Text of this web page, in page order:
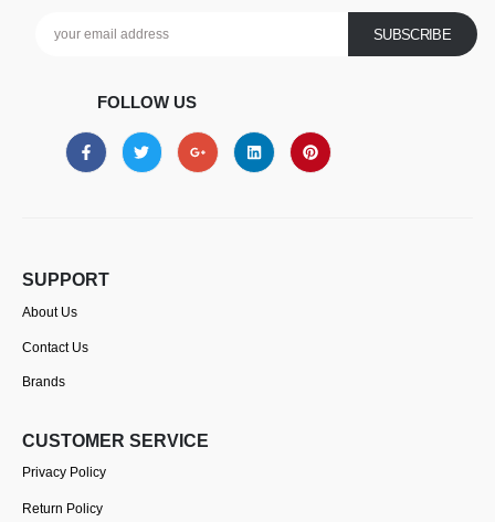
FOLLOW US
SUPPORT
About Us
Contact Us
Brands
CUSTOMER SERVICE
Privacy Policy
Return Policy